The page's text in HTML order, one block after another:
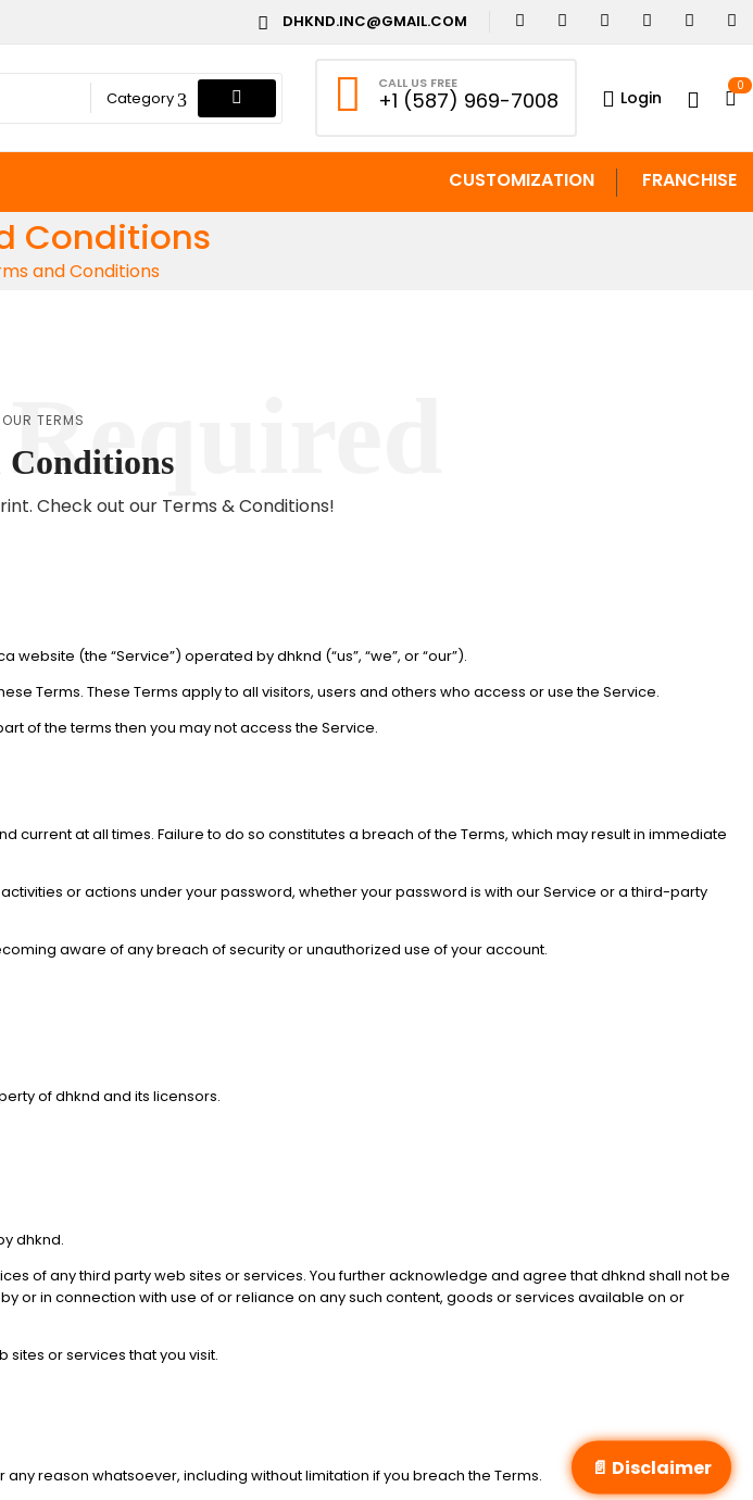
DHKND.INC@GMAIL.COM
Category
CALL US FREE
+1 (587) 969-7008 Login
0
CUSTOMIZATION FRANCHISE
Conditions
and Conditions
TERMS
Conditions
Check out our Terms & Conditions!
(the “Service”) operated by dhknd (“us”, “we”, or “our”).
Terms. These Terms apply to all visitors, users and others who access or use the Service.
of the terms then you may not access the Service.
at all times. Failure to do so constitutes a breach of the Terms, which may result in immediate
or actions under your password, whether your password is with our Service or a third-party
aware of any breach of security or unauthorized use of your account.
of dhknd and its licensors.
dhknd.
of any third party web sites or services. You further acknowledge and agree that dhknd shall not be
in connection with use of or reliance on any such content, goods or services available on or
or services that you visit.
reason whatsoever, including without limitation if you breach the Terms.
📄 Disclaimer